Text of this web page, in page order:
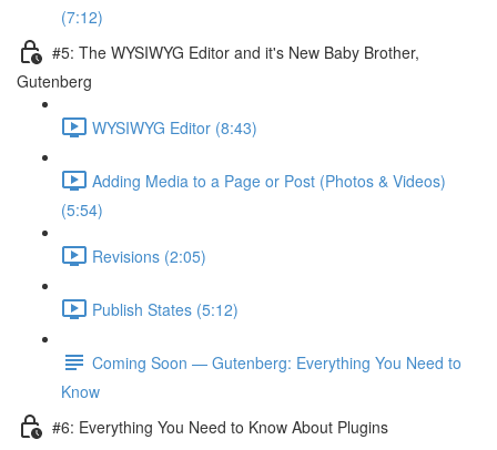
(7:12)
#5: The WYSIWYG Editor and it's New Baby Brother,
Gutenberg
WYSIWYG Editor (8:43)
Adding Media to a Page or Post (Photos & Videos)
(5:54)
Revisions (2:05)
Publish States (5:12)
Coming Soon — Gutenberg: Everything You Need to
Know
#6: Everything You Need to Know About Plugins